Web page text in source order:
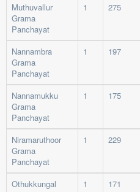
Muthuvallur
Grama
Panchayat
1 275
Nannambra
Grama
Panchayat
1 197
Nannamukku
Grama
Panchayat
1 175
Niramaruthoor
Grama
Panchayat
1 229
Othukkungal
1 171